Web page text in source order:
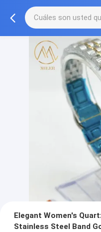
Elegant Women's
Stainless Steel Band